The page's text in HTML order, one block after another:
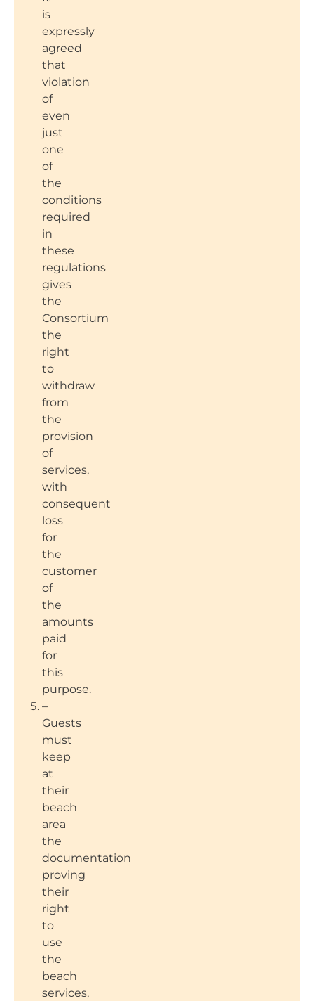
is
expressly
agreed
that
violation
of
even
just
one
of
the
conditions
required
in
these
regulations
gives
the
Consortium
the
right
to
withdraw
from
the
provision
of
services,
with
consequent
loss
for
the
customer
of
the
amounts
paid
for
this
purpose.
–
Guests
must
keep
at
their
beach
area
the
documentation
proving
their
right
to
use
the
beach
services,